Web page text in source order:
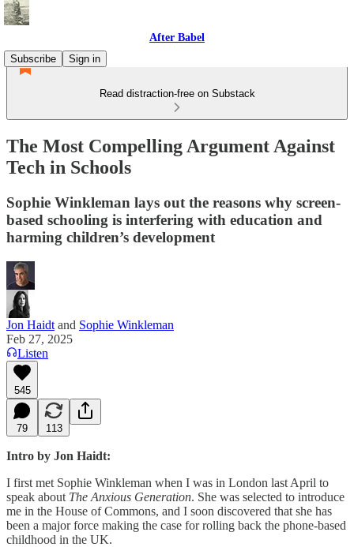
After Babel
Subscribe
Sign in
Read distraction-free on Substack
The Most Compelling Argument Against
Tech in Schools
Sophie Winkleman lays out the reasons why screen-
based schooling is interfering with education and
harming children’s development
Jon Haidt and Sophie Winkleman
Feb 27, 2025
Listen
545
79 113
Intro by Jon Haidt:
I first met Sophie Winkleman when I was in London last April to
speak about The Anxious Generation. She was selected to introduce
me in the House of Commons, and I soon discovered that she has
been a major force making the case for rolling back the phone-based
childhood in the UK.